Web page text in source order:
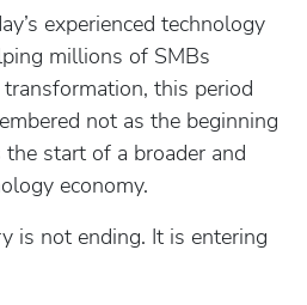
experienced technology
millions of SMBs
this period
not as the beginning
start of a broader and
economy.
is not ending. It is entering